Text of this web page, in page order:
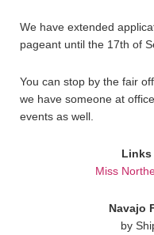
We have extended
pageant until the 17th of
You can stop by the fair
we have someone at
events as well.
Miss
Navajo
by